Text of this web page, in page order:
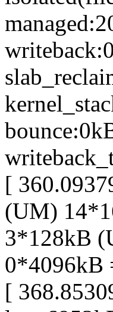
[
(UM)
3*128kB
0*4096kB
[